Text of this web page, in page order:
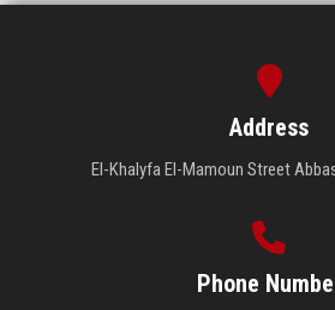
Address
El-Khalyfa El-Mamoun Street
Phone